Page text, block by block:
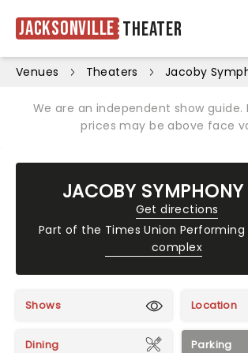
Jacksonville Theater
Venues Theaters Jacoby
We are an independent show guide.
prices may be above face
JACOBY SYMPHONY
Get directions
Part of the Times Union
complex
Shows Location
Dining Parking